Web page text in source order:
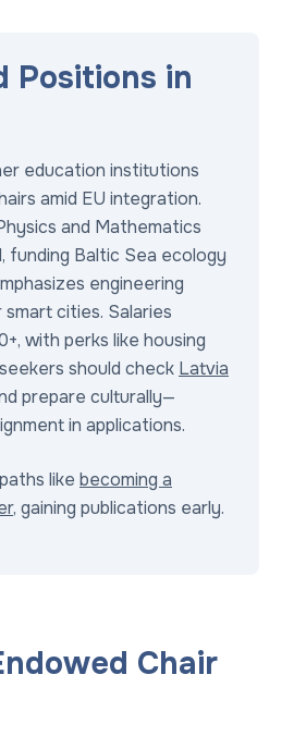
Positions in
education institutions
amid EU integration.
and Mathematics
funding Baltic Sea ecology
engineering
cities. Salaries
with perks like housing
should check Latvia
prepare culturally—
in applications.
like becoming a
, gaining publications early.
Chair